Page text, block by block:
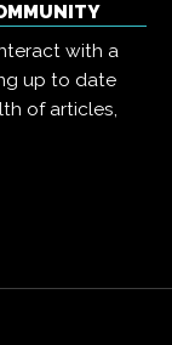
with a
up to date
of articles,